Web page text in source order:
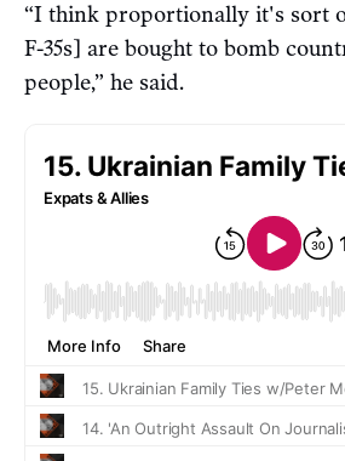
“I think proportionally it's sort
F-35s] are bought to bomb
people,” he said.